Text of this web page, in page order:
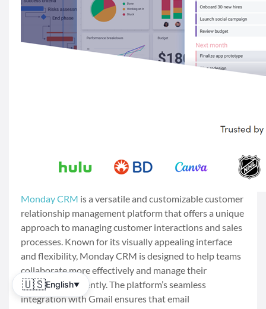
Monday CRM is a versatile and customizable customer
relationship management platform that offers a unique
approach to managing customer interactions and sales
processes. Known for its visually appealing interface
and flexibility, Monday CRM is designed to help teams
collaborate more effectively and manage their
workflows efficiently. The platform’s seamless
integration with Gmail ensures that email
🇺🇸English▼